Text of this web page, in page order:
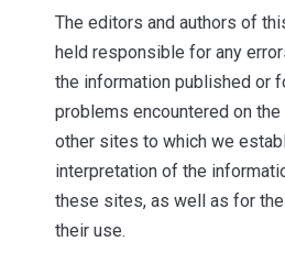
The editors and authors of
held responsible for any
the information published or
problems encountered on
other sites to which we
interpretation of the
these sites, as well as for
their use.